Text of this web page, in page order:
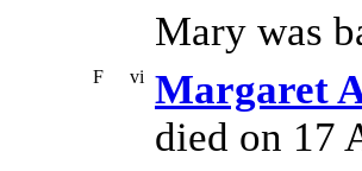
Mary was
F vi Margaret
died on 17